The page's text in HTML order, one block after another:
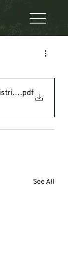
.pdf
See All